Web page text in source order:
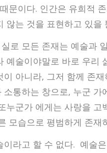
문이다. 인간은 유희적
않는 것을 표현하고 있을
로 모든 존재는 예술과
예술이야말로 바로 우리
아니라, 그저 함께 존
통하는 창으로, 누군 가
누군가 에게는 사랑을 고
모습으로 평범하게 존재
이라고 할 수 없다. 예술